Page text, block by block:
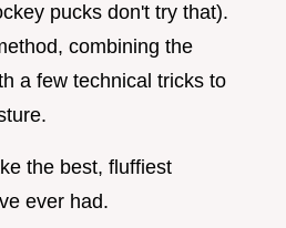
pucks don't try that).
combining the
a few technical tricks to
the best, fluffiest
ever had.